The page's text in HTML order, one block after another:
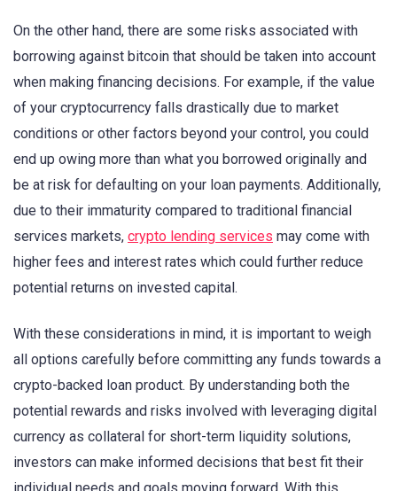
On the other hand, there are some risks associated with
borrowing against bitcoin that should be taken into account
when making financing decisions. For example, if the value
of your cryptocurrency falls drastically due to market
conditions or other factors beyond your control, you could
end up owing more than what you borrowed originally and
be at risk for defaulting on your loan payments. Additionally,
due to their immaturity compared to traditional financial
services markets, crypto lending services may come with
higher fees and interest rates which could further reduce
potential returns on invested capital.
With these considerations in mind, it is important to weigh
all options carefully before committing any funds towards a
crypto-backed loan product. By understanding both the
potential rewards and risks involved with leveraging digital
currency as collateral for short-term liquidity solutions,
investors can make informed decisions that best fit their